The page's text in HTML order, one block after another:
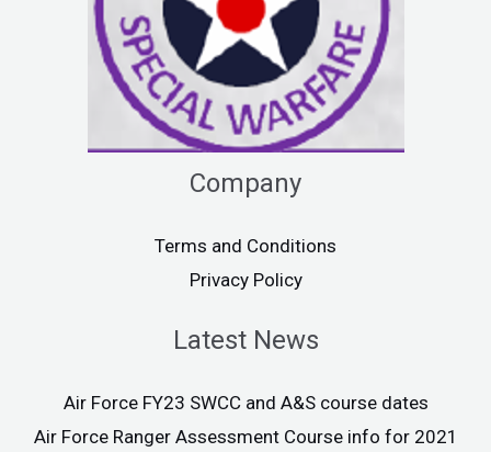
Company
Terms and Conditions
Privacy Policy
Latest News
Air Force FY23 SWCC and A&S course dates
Air Force Ranger Assessment Course info for 2021